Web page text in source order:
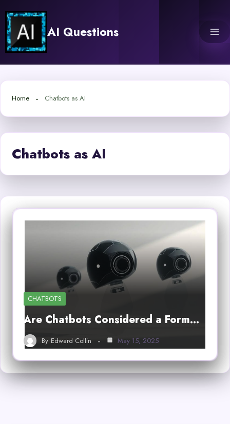
content
AI Questions
Home Chatbots as AI
Chatbots as AI
CHATBOTS
Are Chatbots Considered a Form…
By Edward Collin May 15, 2025